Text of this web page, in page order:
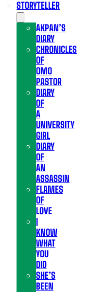
STORYTELLER
AKPAN’S
DIARY
CHRONICLES
OF
OMO
PASTOR
DIARY
OF
A
UNIVERSITY
GIRL
DIARY
OF
AN
ASSASSIN
FLAMES
OF
LOVE
I
KNOW
WHAT
YOU
DID
SHE’S
BEEN